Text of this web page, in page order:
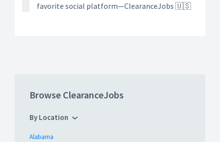
favorite social platform—ClearanceJobs 🇺🇸
Browse ClearanceJobs
By Location
Alabama